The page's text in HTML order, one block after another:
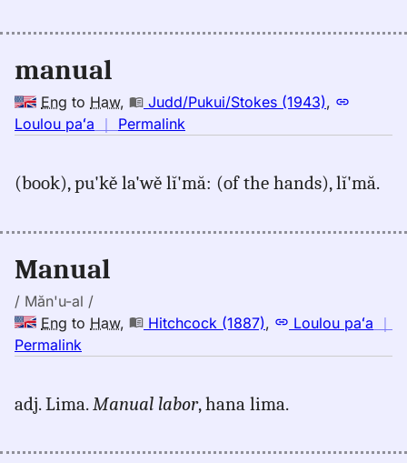
(1845),
to
Hwn
manual
Eng to Haw, Judd/Pukui/Stokes (1943),
Loulou paʻa ｜ Permalink
manual,
(1943),
(book), pu'kě la'wě lĭ'mă: (of the hands), lĭ'mă.
Manual
/ Măn'u-al /
Eng to Haw, Hitchcock (1887), Loulou paʻa ｜
Permalink
manual,
(1887),
adj. Lima. Manual labor, hana lima.